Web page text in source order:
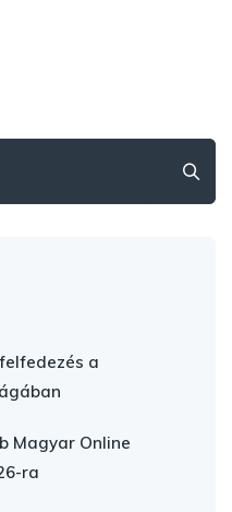
a
Magyar Online
ra